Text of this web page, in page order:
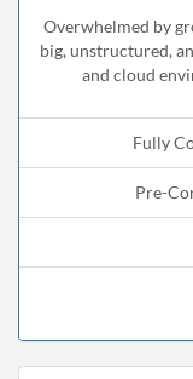
Overwhelmed by
big, unstructured,
and cloud
Fully
Pre-